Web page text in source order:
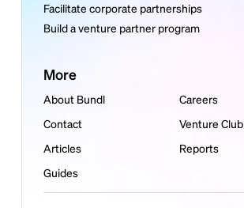
Facilitate corporate partnerships
Build a venture partner program
More
About Bundl
Careers
Contact
Venture Club
Articles
Reports
Guides